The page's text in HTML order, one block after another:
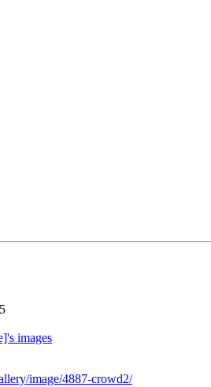
images
image/4887-crowd2/